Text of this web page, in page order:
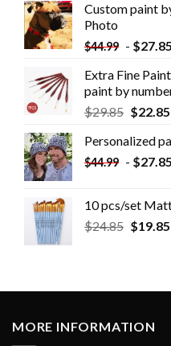
Custom paint
Photo
$44.99 - $27.85
Extra Fine
paint by
$29.85 $22.85
Personalized
$44.99 - $27.85
10 pcs/set
$24.85 $19.85
MORE INFORMATION